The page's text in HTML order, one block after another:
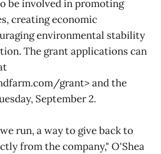
be involved in promoting
creating economic
environmental stability
The grant applications can
grant> and the
September 2.
run, a way to give back to
from the company," O'Shea